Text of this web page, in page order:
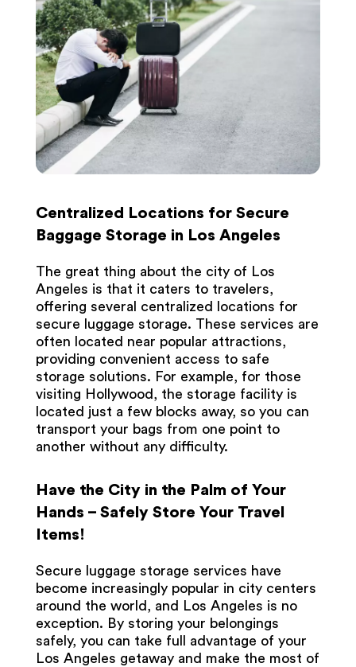
Centralized Locations for Secure
Baggage Storage in Los Angeles
The great thing about the city of Los
Angeles is that it caters to travelers,
offering several centralized locations for
secure luggage storage. These services are
often located near popular attractions,
providing convenient access to safe
storage solutions. For example, for those
visiting Hollywood, the storage facility is
located just a few blocks away, so you can
transport your bags from one point to
another without any difficulty.
Have the City in the Palm of Your
Hands – Safely Store Your Travel
Items!
Secure luggage storage services have
become increasingly popular in city centers
around the world, and Los Angeles is no
exception. By storing your belongings
safely, you can take full advantage of your
Los Angeles getaway and make the most of